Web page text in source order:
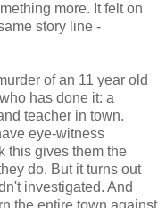
more. It felt on
story line -
of an 11 year old
has done it: a
teacher in town.
eye-witness
this gives them the
do. But it turns out
investigated. And